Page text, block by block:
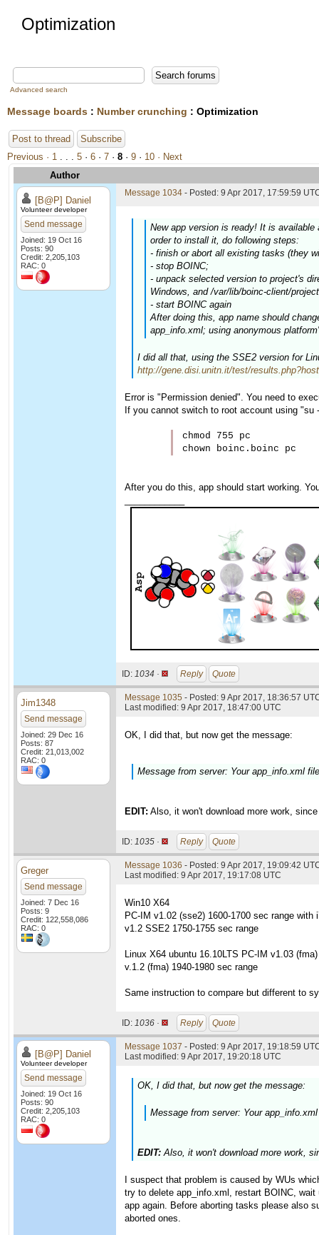
Optimization
Advanced search
Message boards : Number crunching : Optimization
Post to thread
Subscribe
Previous · 1 . . . 5 · 6 · 7 · 8 · 9 · 10 · Next
Author
[B@P] Daniel
Volunteer developer
Send message
Joined: 19 Oct 16
Posts: 90
Credit: 2,205,103
RAC: 0
Message 1034 - Posted: 9 Apr 2017, 17:59:59
New app version is ready! It is
order to install it, do following steps:
- finish or abort all existing tasks (they
- stop BOINC;
- unpack selected version to project's
Windows, and /var/lib/boinc-client/
- start BOINC again
After doing this, app name should
app_info.xml; using anonymous
I did all that, using the SSE2 version for
http://gene.disi.unitn.it/test/
Error is "Permission denied". You need to
If you cannot switch to root account using
chmod 755 pc
After you do this, app should start working.
ID: 1034 · Reply Quote
Jim1348
Send message
Joined: 29 Dec 16
Posts: 87
Credit: 21,013,002
RAC: 0
Message 1035 - Posted: 9 Apr 2017, 18:36:57
Last modified: 9 Apr 2017, 18:47:00 UTC
OK, I did that, but now get the message:
Message from server: Your app_info.xml
EDIT: Also, it won't download more work,
ID: 1035 · Reply Quote
Greger
Send message
Joined: 7 Dec 16
Posts: 9
Credit: 122,558,086
RAC: 0
Message 1036 - Posted: 9 Apr 2017, 19:09:42
Last modified: 9 Apr 2017, 19:17:08 UTC
Win10 X64
PC-IM v1.02 (sse2) 1600-1700 sec range with
v1.2 SSE2 1750-1755 sec range
Linux X64 ubuntu 16.10LTS PC-IM v1.03
v.1.2 (fma) 1940-1980 sec range
Same instruction to compare but different to
ID: 1036 · Reply Quote
[B@P] Daniel
Volunteer developer
Send message
Joined: 19 Oct 16
Posts: 90
Credit: 2,205,103
RAC: 0
Message 1037 - Posted: 9 Apr 2017, 19:18:59
Last modified: 9 Apr 2017, 19:20:18 UTC
OK, I did that, but now get the message:
Message from server: Your
EDIT: Also, it won't download more work,
I suspect that problem is caused by WUs
try to delete app_info.xml, restart BOINC,
app again. Before aborting tasks please also
aborted ones.